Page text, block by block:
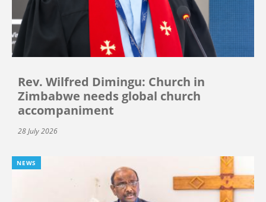
Rev. Wilfred Dimingu: Church in
Zimbabwe needs global church
accompaniment
28 July 2026
NEWS